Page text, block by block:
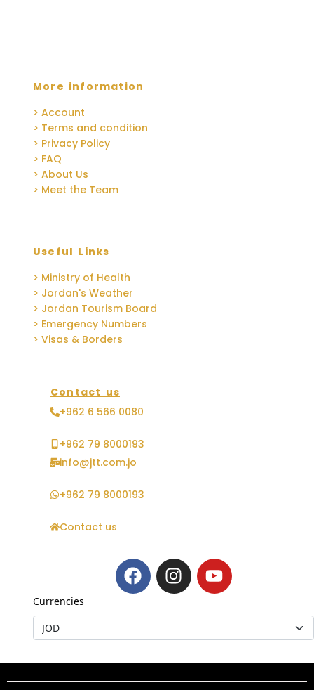
More information
> Account
> Terms and condition
> Privacy Policy
> FAQ
> About Us
> Meet the Team
Useful Links
> Ministry of Health
> Jordan's Weather
> Jordan Tourism Board
> Emergency Numbers
> Visas & Borders
Contact us
+962 6 566 0080
+962 79 8000193
info@jtt.com.jo
+962 79 8000193
Contact us
Currencies